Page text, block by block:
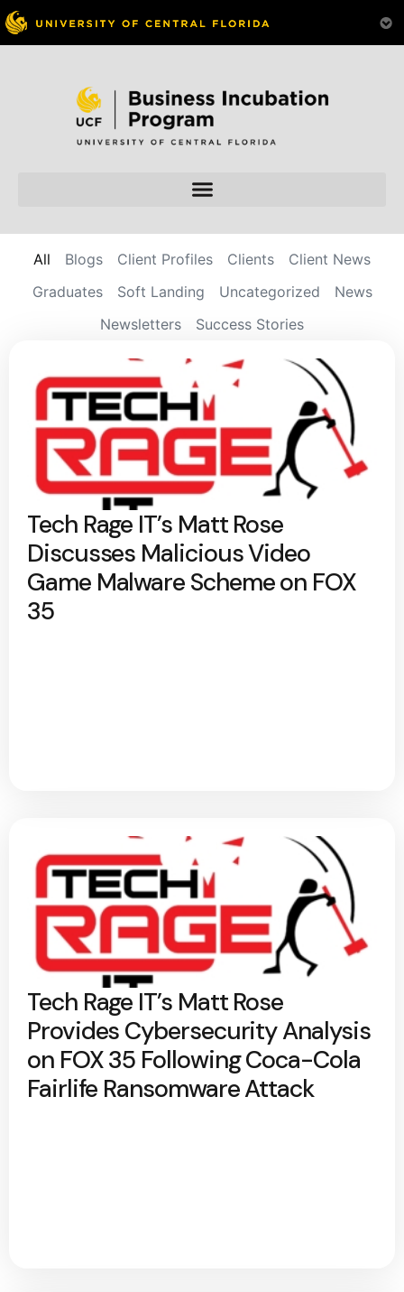
Blogs Client Profiles Clients
Client News
Graduates
Soft Landing Uncategorized
News
Newsletters
Success Stories
All
Tech Rage IT’s Matt Rose
Discusses Malicious Video
Game Malware Scheme on FOX
35
Tech Rage IT’s Matt Rose
Provides Cybersecurity Analysis
on FOX 35 Following Coca-Cola
Fairlife Ransomware Attack